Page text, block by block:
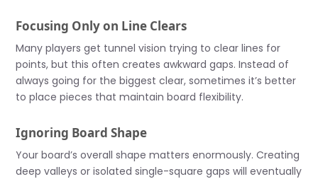
Focusing Only on Line Clears
Many players get tunnel vision trying to clear lines for
points, but this often creates awkward gaps. Instead of
always going for the biggest clear, sometimes it’s better
to place pieces that maintain board flexibility.
Ignoring Board Shape
Your board’s overall shape matters enormously. Creating
deep valleys or isolated single-square gaps will eventually